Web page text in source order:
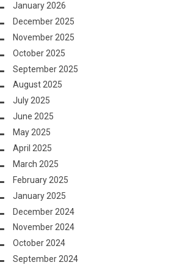
January 2026
December 2025
November 2025
October 2025
September 2025
August 2025
July 2025
June 2025
May 2025
April 2025
March 2025
February 2025
January 2025
December 2024
November 2024
October 2024
September 2024